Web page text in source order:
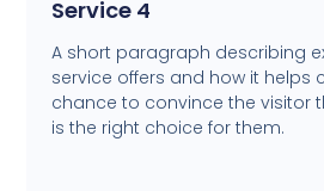
Service 4
A short paragraph describing
service offers and how it helps
chance to convince the visitor
is the right choice for them.